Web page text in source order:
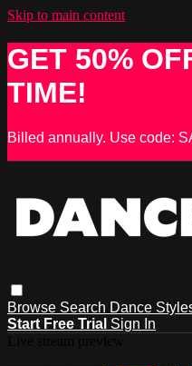
Skip to main content
GET 50%
TIME!
Billed annually. Use code:
Browse Search Dance
Start Free Trial Sign In